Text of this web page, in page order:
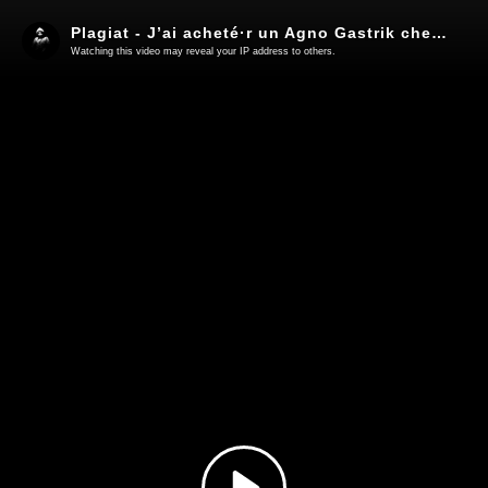
Play
Plagiat - J’ai acheté·r un Agno Gastrik chez Wish & Lidl [OFFICIAL MUSIC VIDEO] ft. VIN ROUGE (60 FPS)
Watching this video may reveal your IP address to others.